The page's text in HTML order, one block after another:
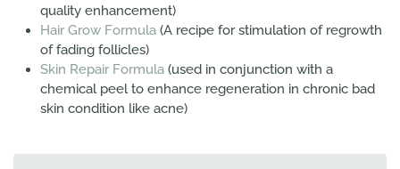
quality enhancement)
Hair Grow Formula (A recipe for stimulation of regrowth
of fading follicles)
Skin Repair Formula (used in conjunction with a
chemical peel to enhance regeneration in chronic bad
skin condition like acne)